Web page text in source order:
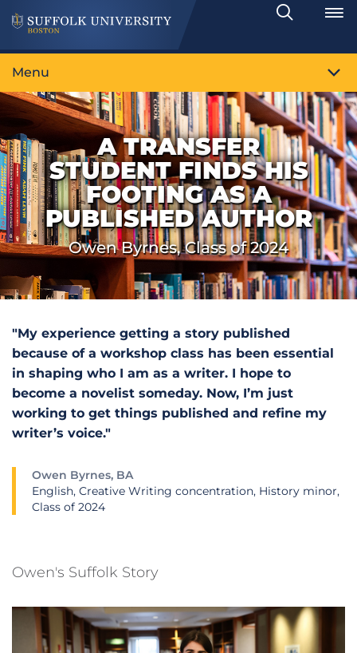
Search
Toggle
Menu
A TRANSFER
STUDENT FINDS HIS
FOOTING AS A
PUBLISHED AUTHOR
Owen Byrnes, Class of 2024
"My experience getting a story published
because of a workshop class has been essential
in shaping who I am as a writer. I hope to
become a novelist someday. Now, I’m just
working to get things published and refine my
writer’s voice."
Owen Byrnes, BA
English, Creative Writing concentration, History minor,
Class of 2024
Owen's Suffolk Story